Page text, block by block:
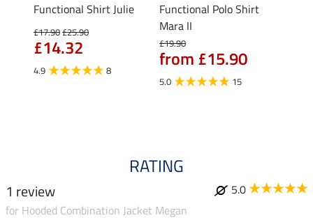
Functional Shirt Julie
£17.90£25.90
£14.32
4.9 8
Functional Polo Shirt
Mara II
£19.90
from £15.90
5.0 15
RATING
1 review
5.0
for Hooded Combination Jacket Megan